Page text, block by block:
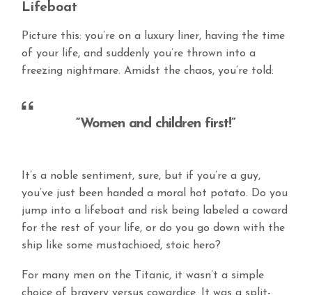
Lifeboat
Picture this: you’re on a luxury liner, having the time
of your life, and suddenly you’re thrown into a
freezing nightmare. Amidst the chaos, you’re told:
“Women and children first!”
It’s a noble sentiment, sure, but if you’re a guy,
you’ve just been handed a moral hot potato. Do you
jump into a lifeboat and risk being labeled a coward
for the rest of your life, or do you go down with the
ship like some mustachioed, stoic hero?
For many men on the Titanic, it wasn’t a simple
choice of bravery versus cowardice. It was a split-